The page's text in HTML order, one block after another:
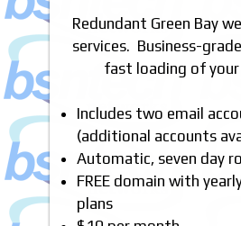
Redundant Green Bay
services. Business-
fast loading of
Includes two email
(additional accounts
Automatic, seven day
FREE domain with
plans